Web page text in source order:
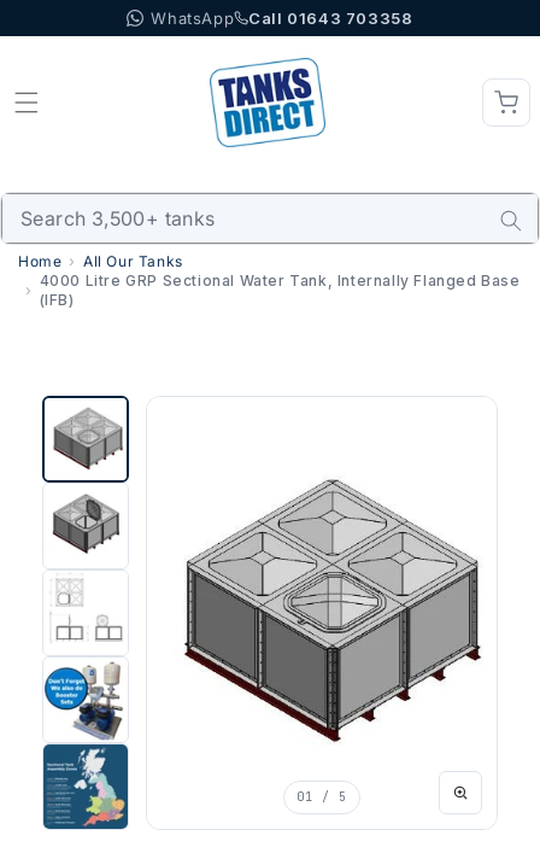
to content WhatsApp Call 01643 703358
Home
All Our Tanks
4000 Litre GRP Sectional Water Tank, Internally Flanged Base
(IFB)
01 / 5